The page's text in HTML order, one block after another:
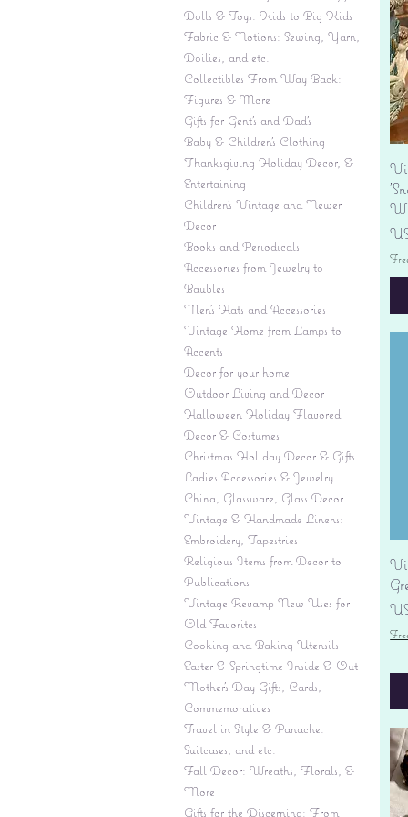
Dolls & Toys: Kids to Big Kids
Fabric & Notions: Sewing, Yarn,
Doilies, and etc.
Collectibles From Way Back:
Figures & More
Gifts for Gent's and Dad's
Baby & Children’s Clothing
Thanksgiving Holiday Decor, &
Entertaining
Children's Vintage and Newer
Decor
Books and Periodicals
Accessories from Jewelry to
Baubles
Men's Hats and Accessories
Vintage Home from Lamps to
Accents
Decor for your home
Outdoor Living and Decor
Halloween Holiday Flavored
Decor & Costumes
Christmas Holiday Decor & Gifts
Ladies Accessories & Jewelry
China, Glassware, Glass Decor
Vintage & Handmade Linens:
Embroidery, Tapestries
Religious Items from Decor to
Publications
Vintage Revamp New Uses for
Old Favorites
Cooking and Baking Utensils
Easter & Springtime Inside & Out
Mother's Day Gifts, Cards,
Commemoratives
Travel in Style & Panache:
Suitcases, and etc.
Fall Decor: Wreaths, Florals, &
More
Gifts for the Discerning: From